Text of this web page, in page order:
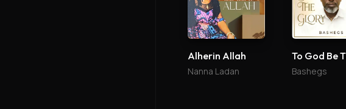
Alherin Allah
Nanna Ladan Bashegs